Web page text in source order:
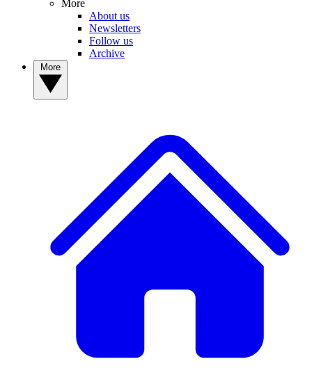
More
About us
Newsletters
Follow us
Archive